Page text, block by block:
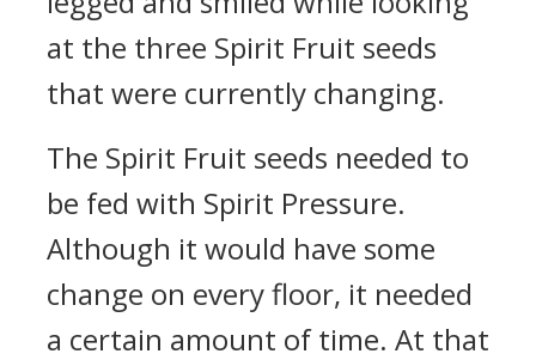
at the three Spirit Fruit seeds
that were currently changing.
The Spirit Fruit seeds needed to
be fed with Spirit Pressure.
Although it would have some
change on every floor, it needed
a certain amount of time. At that